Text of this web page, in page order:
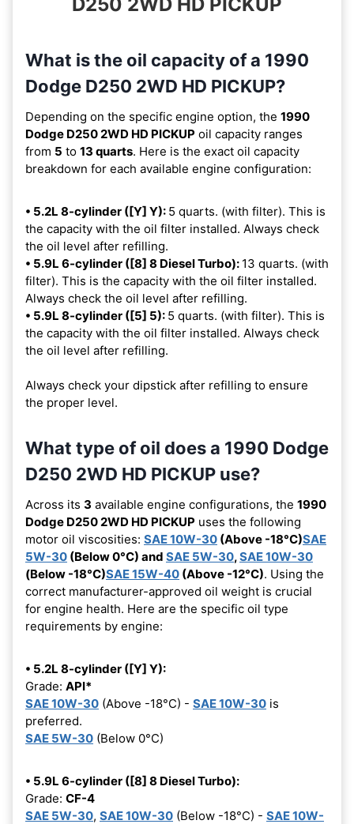
What is the oil capacity of a 1990
Dodge D250 2WD HD PICKUP?
Depending on the specific engine option, the 1990
Dodge D250 2WD HD PICKUP oil capacity ranges
from 5 to 13 quarts. Here is the exact oil capacity
breakdown for each available engine configuration:
• 5.2L 8-cylinder ([Y] Y): 5 quarts. (with filter). This is
the capacity with the oil filter installed. Always check
the oil level after refilling.
• 5.9L 6-cylinder ([8] 8 Diesel Turbo): 13 quarts. (with
filter). This is the capacity with the oil filter installed.
Always check the oil level after refilling.
• 5.9L 8-cylinder ([5] 5): 5 quarts. (with filter). This is
the capacity with the oil filter installed. Always check
the oil level after refilling.
Always check your dipstick after refilling to ensure
the proper level.
What type of oil does a 1990 Dodge
D250 2WD HD PICKUP use?
Across its 3 available engine configurations, the 1990
Dodge D250 2WD HD PICKUP uses the following
motor oil viscosities: SAE 10W-30 (Above -18°C)SAE
5W-30 (Below 0°C) and SAE 5W-30,SAE 10W-30
(Below -18°C)SAE 15W-40 (Above -12°C). Using the
correct manufacturer-approved oil weight is crucial
for engine health. Here are the specific oil type
requirements by engine:
• 5.2L 8-cylinder ([Y] Y):
Grade: API*
SAE 10W-30 (Above -18°C) - SAE 10W-30 is
preferred.
SAE 5W-30 (Below 0°C)
• 5.9L 6-cylinder ([8] 8 Diesel Turbo):
Grade: CF-4
SAE 5W-30, SAE 10W-30 (Below -18°C) - SAE 10W-